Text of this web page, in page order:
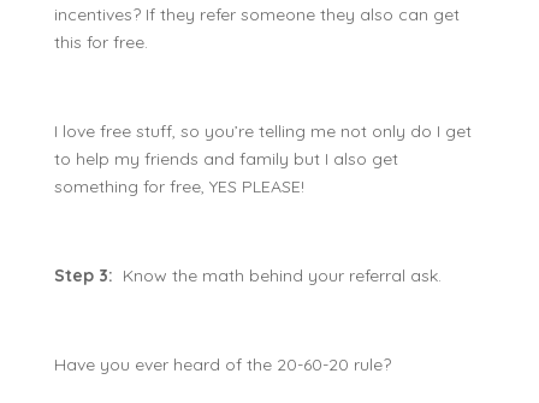
incentives? If they refer someone they also can get
this for free.
I love free stuff, so you’re telling me not only do I get
to help my friends and family but I also get
something for free, YES PLEASE!
Step 3: Know the math behind your referral ask.
Have you ever heard of the 20-60-20 rule?